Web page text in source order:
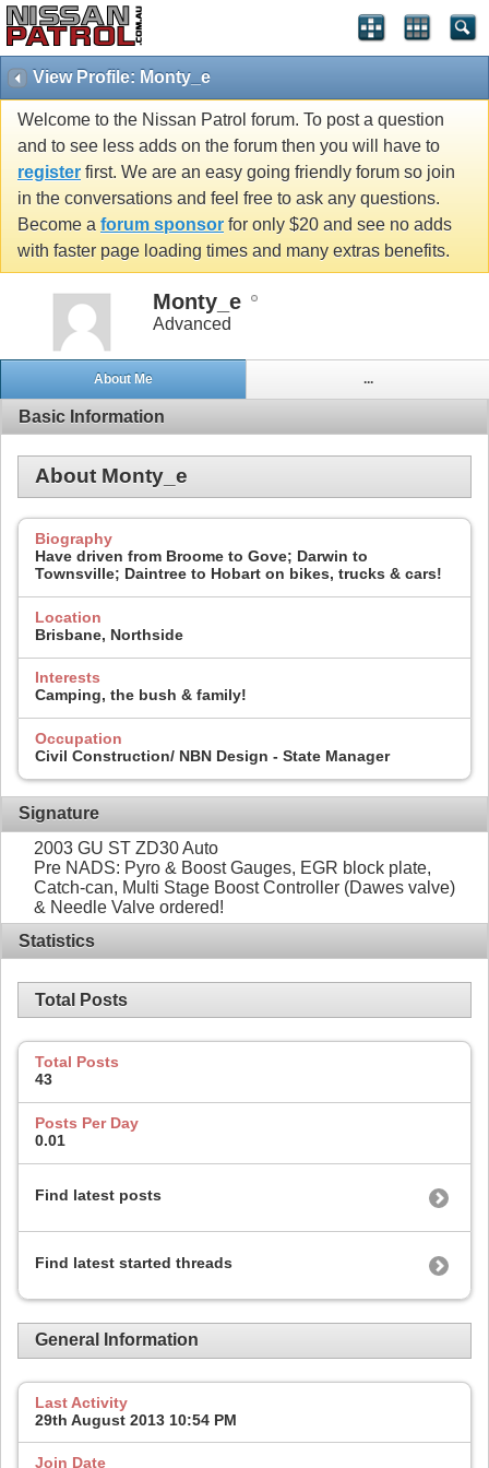
View Profile: Monty_e
Welcome to the Nissan Patrol forum. To post a question
and to see less adds on the forum then you will have to
register first. We are an easy going friendly forum so join
in the conversations and feel free to ask any questions.
Become a forum sponsor for only $20 and see no adds
with faster page loading times and many extras benefits.
Monty_e
Advanced
About Me ...
Basic Information
About Monty_e
Biography
Have driven from Broome to Gove; Darwin to
Townsville; Daintree to Hobart on bikes, trucks & cars!
Location
Brisbane, Northside
Interests
Camping, the bush & family!
Occupation
Civil Construction/ NBN Design - State Manager
Signature
2003 GU ST ZD30 Auto
Pre NADS: Pyro & Boost Gauges, EGR block plate,
Catch-can, Multi Stage Boost Controller (Dawes valve)
& Needle Valve ordered!
Statistics
Total Posts
Total Posts
43
Posts Per Day
0.01
Find latest posts
Find latest started threads
General Information
Last Activity
29th August 2013 10:54 PM
Join Date